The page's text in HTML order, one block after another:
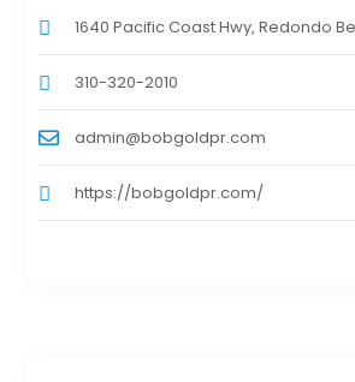
1640 Pacific Coast Hwy, Redondo
310-320-2010
admin@bobgoldpr.com
https://bobgoldpr.com/